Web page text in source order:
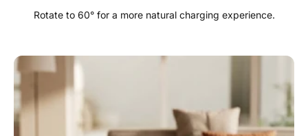
Rotate to 60° for a more natural charging experience.